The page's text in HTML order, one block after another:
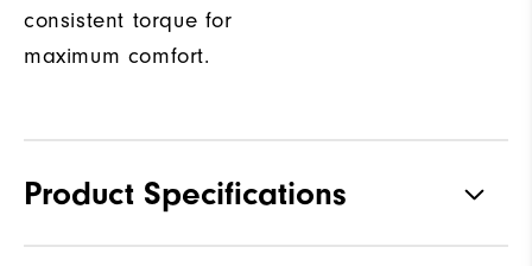
consistent torque for
maximum comfort.
Product Specifications